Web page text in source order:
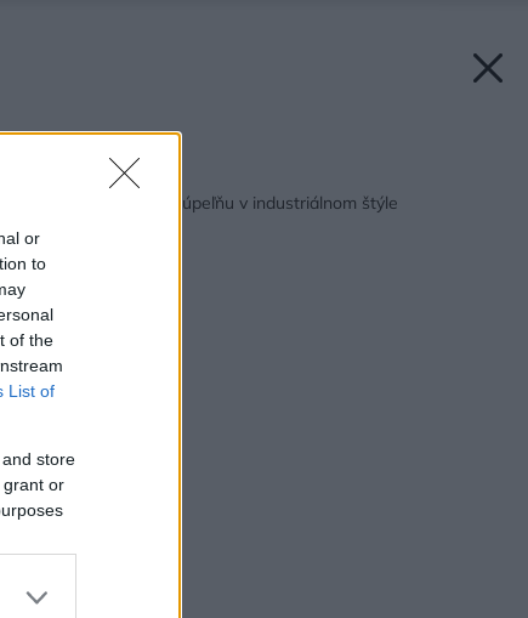
or
to
of the
List of
store
grant or
Späť na článok:
Ako zariadiť rodinnú kúpeľňu v industriálnom štýle